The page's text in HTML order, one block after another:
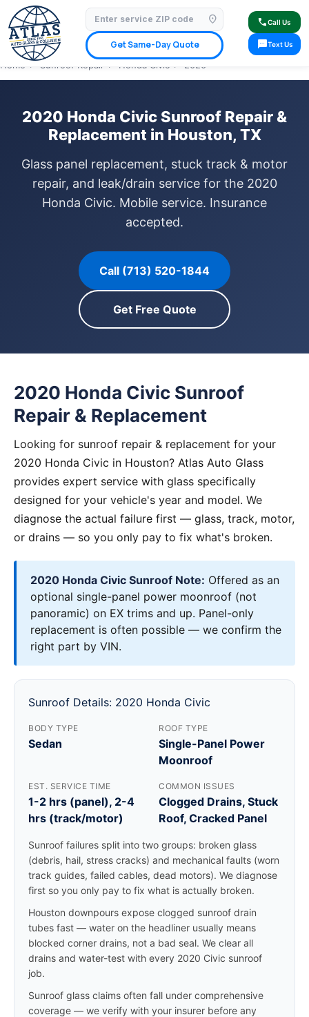
location_on
Get Same-Day Quote
callCall Us
smsText Us
⭐ 4.9 Star Google Rating✓ Licensed & Insured🚗 Mobile Service Available
✓ Insurance Claims Welcome✓ Lifetime Warranty
Home › Sunroof Repair › Honda Civic › 2020
2020 Honda Civic Sunroof Repair &
Replacement in Houston, TX
Glass panel replacement, stuck track & motor
repair, and leak/drain service for the 2020
Honda Civic. Mobile service. Insurance
accepted.
Call (713) 520-1844
Get Free Quote
2020 Honda Civic Sunroof
Repair & Replacement
Looking for sunroof repair & replacement for your
2020 Honda Civic in Houston? Atlas Auto Glass
provides expert service with glass specifically
designed for your vehicle's year and model. We
diagnose the actual failure first — glass, track, motor,
or drains — so you only pay to fix what's broken.
2020 Honda Civic Sunroof Note: Offered as an
optional single-panel power moonroof (not
panoramic) on EX trims and up. Panel-only
replacement is often possible — we confirm the
right part by VIN.
Sunroof Details: 2020 Honda Civic
BODY TYPE
Sedan
ROOF TYPE
Single-Panel Power
Moonroof
EST. SERVICE TIME
1-2 hrs (panel), 2-4
hrs (track/motor)
COMMON ISSUES
Clogged Drains, Stuck
Roof, Cracked Panel
Sunroof failures split into two groups: broken glass
(debris, hail, stress cracks) and mechanical faults (worn
track guides, failed cables, dead motors). We diagnose
first so you only pay to fix what is actually broken.
Houston downpours expose clogged sunroof drain
tubes fast — water on the headliner usually means
blocked corner drains, not a bad seal. We clear all
drains and water-test with every 2020 Civic sunroof
job.
Sunroof glass claims often fall under comprehensive
coverage — we verify with your insurer before any